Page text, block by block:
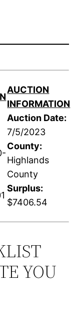
AUCTION
INFORMATION
Auction Date:
7/5/2023
County:
Highlands
County
Surplus:
$7406.54
YOU